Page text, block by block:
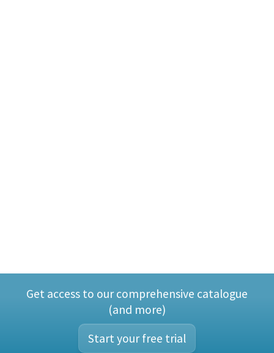
Get access to our comprehensive catalogue
(and more)
Start your free trial